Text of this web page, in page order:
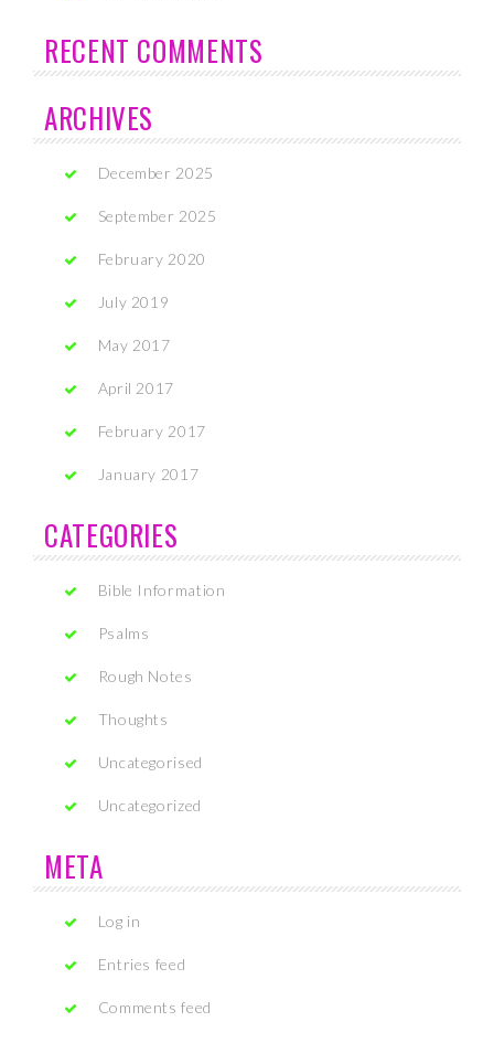
RECENT COMMENTS
ARCHIVES
December 2025
September 2025
February 2020
July 2019
May 2017
April 2017
February 2017
January 2017
CATEGORIES
Bible Information
Psalms
Rough Notes
Thoughts
Uncategorised
Uncategorized
META
Log in
Entries feed
Comments feed